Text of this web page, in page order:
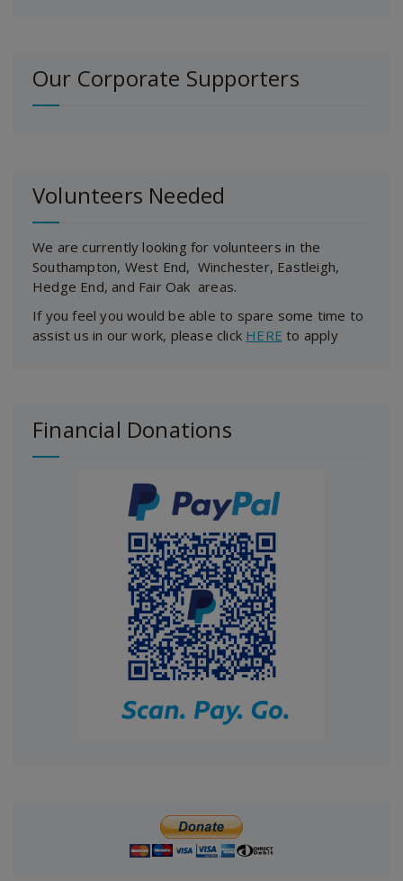
Our Corporate Supporters
Volunteers Needed
We are currently looking for volunteers in the
Southampton, West End, Winchester, Eastleigh,
Hedge End, and Fair Oak areas.
If you feel you would be able to spare some time to
assist us in our work, please click HERE to apply
Financial Donations